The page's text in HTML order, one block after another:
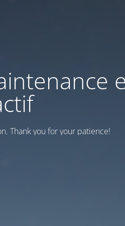
Thank you for your patience!